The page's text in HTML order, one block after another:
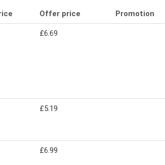
Offer price Promotion
£6.69
£5.19
£6.99